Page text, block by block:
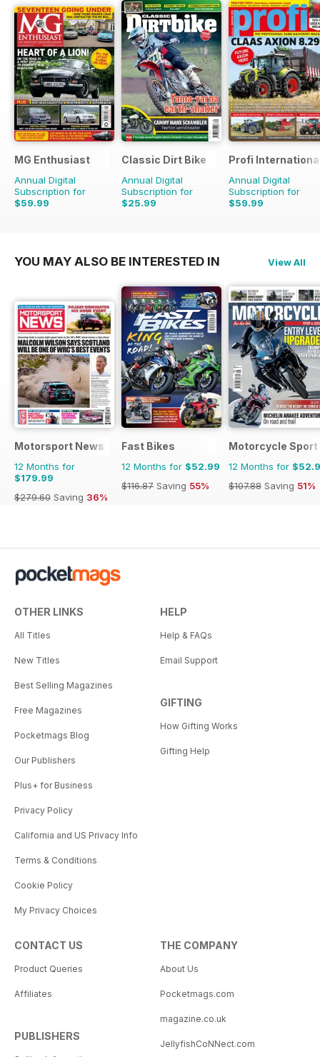
MG Enthusiast
Annual Digital
Subscription for
$59.99
$131.88
Classic Dirt Bike
Annual Digital
Subscription for
$25.99
$43.96
Profi
Annual Digital
Subscription for
$59.99
$116.87
YOU MAY ALSO BE INTERESTED IN View All
Motorsport News
12 Months for
$179.99
$279.60 Saving 36%
Fast Bikes
12 Months for $52.99
$116.87 Saving 55%
Motorcycle Sport
12 Months for
$107.88 Saving 51%
OTHER LINKS
All Titles
New Titles
Best Selling Magazines
Free Magazines
Pocketmags Blog
Our Publishers
Plus+ for Business
Privacy Policy
California and US Privacy Info
Terms & Conditions
Cookie Policy
My Privacy Choices
HELP
Help & FAQs
Email Support
GIFTING
How Gifting Works
Gifting Help
CONTACT US
Product Queries
Affiliates
PUBLISHERS
THE COMPANY
About Us
Pocketmags.com
magazine.co.uk
JellyfishCoNNect.com